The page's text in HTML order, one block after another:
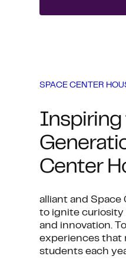
SPACE CENTER
Inspiring
Center
alliant and Space
to ignite curiosity
and innovation.
experiences that
students each